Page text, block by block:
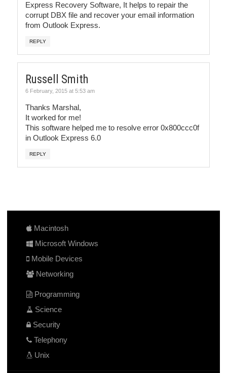
Express Recovery Software, It helps to repair the
corrupt DBX file and recover your email information
from Outlook Express.
REPLY
Russell Smith
6 February, 2015 at 5:53 am
Thanks Marshal,
It worked for me!
This software helped me to resolve error 0x800ccc0f
in Outlook Express 6.0
REPLY
Macintosh
Microsoft Windows
Mobile Devices
Networking
Programming
Science
Security
Telephony
Unix